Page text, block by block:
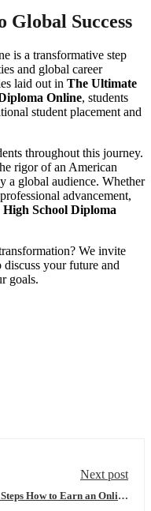
Global Success
is a transformative step
and global career
laid out in The Ultimate
Online, students
student placement and
throughout this journey.
rigor of an American
a global audience. Whether
advancement,
School Diploma
We invite
discuss your future and
goals.
Next post
How to Earn an Online